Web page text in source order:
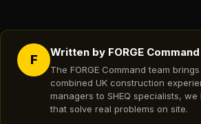
F
Written by FORGE
The FORGE Command team
combined UK construction
managers to SHEQ specialists,
that solve real problems on site.